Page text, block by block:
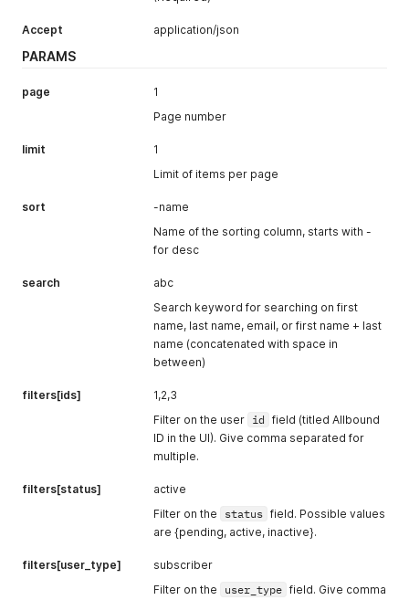
Accept application/json
PARAMS
page
1
Page number
limit
1
Limit of items per page
sort
-name
Name of the sorting column, starts with -
for desc
search
abc
Search keyword for searching on first
name, last name, email, or first name + last
name (concatenated with space in
between)
filters[ids]
1,2,3
Filter on the user id field (titled Allbound
ID in the UI). Give comma separated for
multiple.
filters[status]
active
Filter on the
status field. Possible values
are {pending, active, inactive}.
filters[user_type]
subscriber
Filter on the
user_type field. Give comma